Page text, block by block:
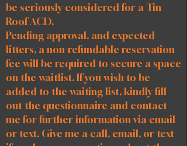
be seriously considered for a Tin
Roof ACD.
Pending approval, and expected
litters, a non-refundable reservation
fee will be required to secure a space
on the waitlist. If you wish to be
added to the waiting list, kindly fill
out the questionnaire and contact
me for further information via email
or text. Give me a call, email, or text